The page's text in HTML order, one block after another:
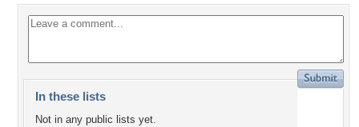
In these lists
Not in any public lists yet.